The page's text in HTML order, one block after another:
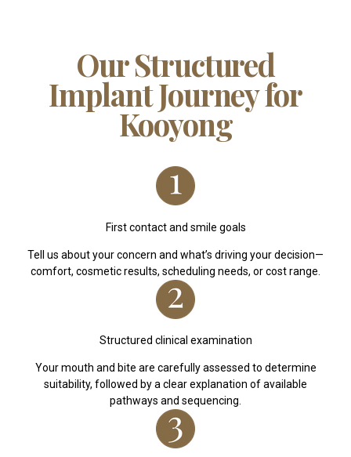
Our Structured
Implant Journey for
Kooyong
First contact and smile goals
Tell us about your concern and what’s driving your decision—
comfort, cosmetic results, scheduling needs, or cost range.
Structured clinical examination
Your mouth and bite are carefully assessed to determine
suitability, followed by a clear explanation of available
pathways and sequencing.